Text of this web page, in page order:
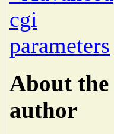
cgi
parameters
About the
author